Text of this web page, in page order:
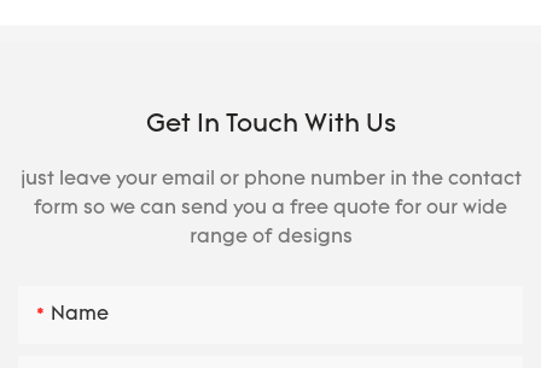
Get In Touch With Us
just leave your email or phone number in the contact
form so we can send you a free quote for our wide
range of designs
Name